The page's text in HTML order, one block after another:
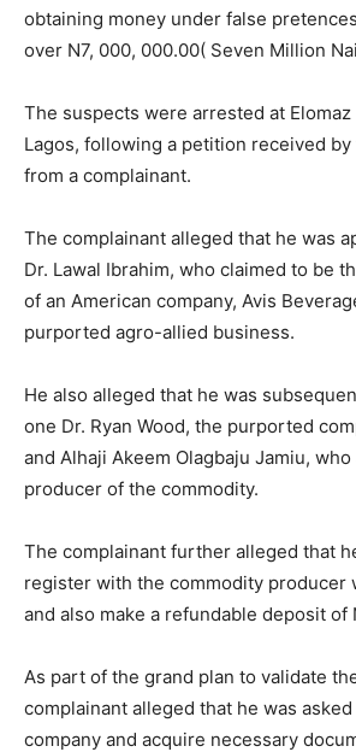
obtaining money under false
over N7, 000, 000.00( Seven Million
The suspects were arrested at
Lagos, following a petition received
from a complainant.
The complainant alleged that he was
Dr. Lawal Ibrahim, who claimed to be
of an American company, Avis
purported agro-allied business.
He also alleged that he was
one Dr. Ryan Wood, the purported
and Alhaji Akeem Olagbaju Jamiu,
producer of the commodity.
The complainant further alleged that
register with the commodity producer
and also make a refundable deposit of
As part of the grand plan to validate
complainant alleged that he was
company and acquire necessary